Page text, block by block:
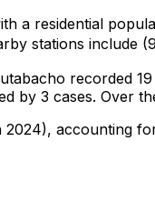
a residential
stations include
recorded 19
by 3 cases. Over
2024), accounting